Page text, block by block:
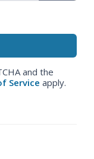
and the
Service apply.